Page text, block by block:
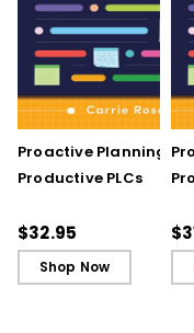
Proactive Planning for
Productive PLCs
$32.95
Shop Now